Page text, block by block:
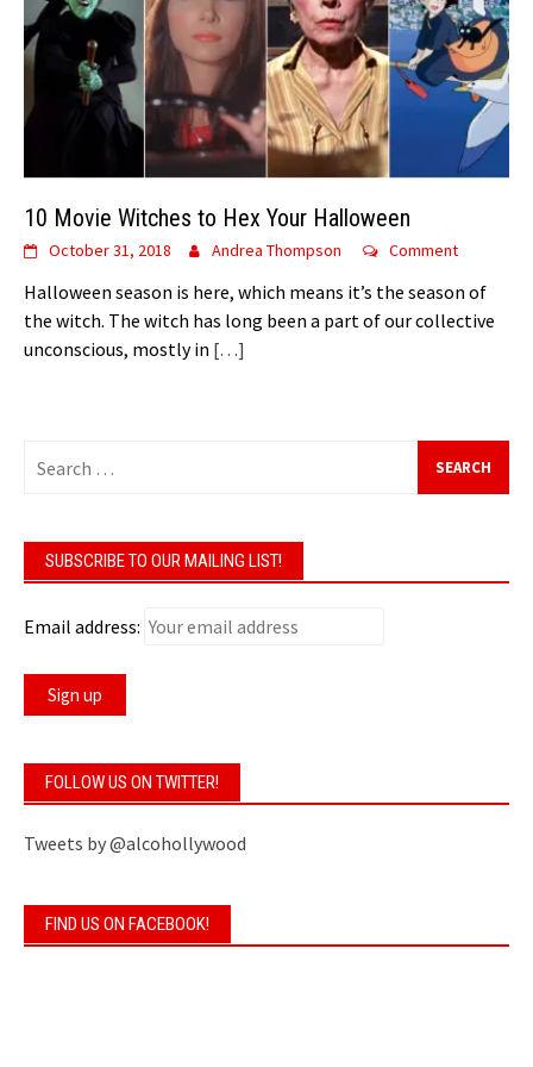
10 Movie Witches to Hex Your Halloween
October 31, 2018 Andrea Thompson Comment
Halloween season is here, which means it’s the season of
the witch. The witch has long been a part of our collective
unconscious, mostly in […]
SUBSCRIBE TO OUR MAILING LIST!
Email address:
FOLLOW US ON TWITTER!
Tweets by @alcohollywood
FIND US ON FACEBOOK!